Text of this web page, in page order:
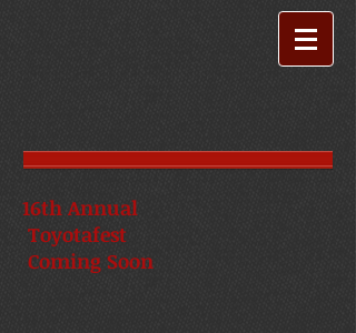
16th Annual
Toyotafest
Coming Soon